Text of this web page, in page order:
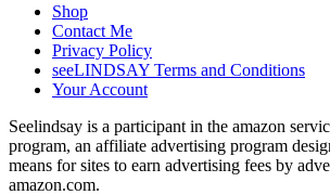
Shop
Contact Me
Privacy Policy
seeLINDSAY Terms and Conditions
Your Account
Seelindsay is a participant in the amazon
program, an affiliate advertising program
means for sites to earn advertising fees by
amazon.com.